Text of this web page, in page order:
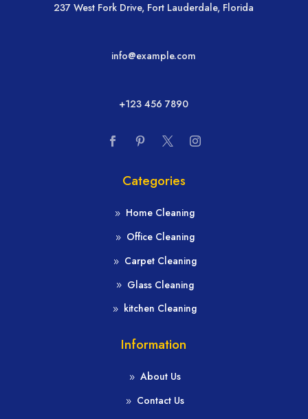
237 West Fork Drive, Fort Lauderdale, Florida
info@example.com
+123 456 7890
Categories
Home Cleaning
Office Cleaning
Carpet Cleaning
Glass Cleaning
kitchen Cleaning
Information
About Us
Contact Us